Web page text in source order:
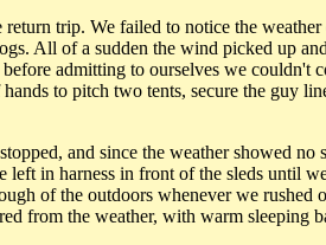
trip. We failed to notice the
All of a sudden the wind picked up
admitting to ourselves we couldn't
to pitch two tents, secure the guy
and since the weather showed no
left in harness in front of the sleds until
of the outdoors whenever we rushed
from the weather, with warm sleeping